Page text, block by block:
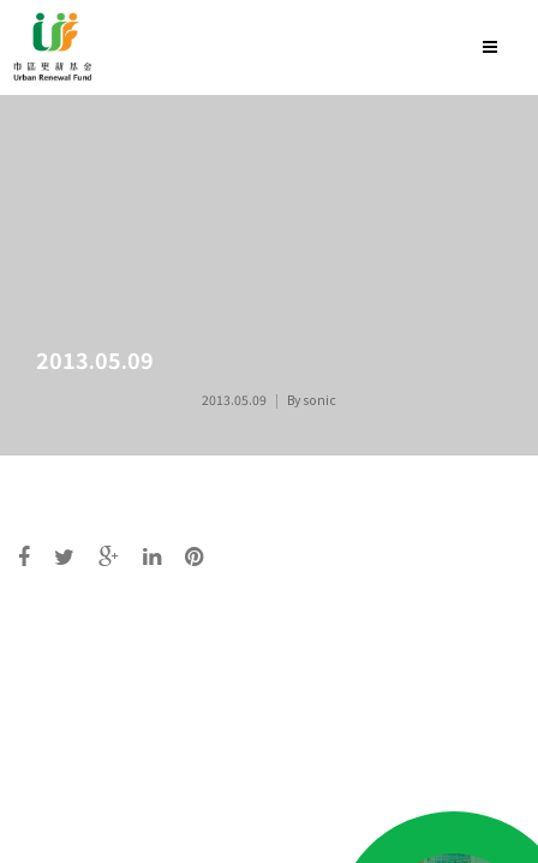
2013.05.09
2013.05.09 By sonic